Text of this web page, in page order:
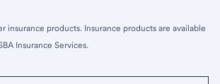
insurance products. Insurance products are available
Insurance Services.